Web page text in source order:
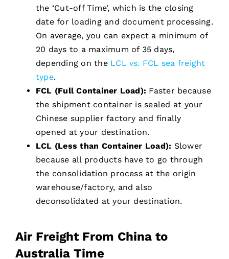
the ‘Cut-off Time’, which is the closing
date for loading and document processing.
On average, you can expect a minimum of
20 days to a maximum of 35 days,
depending on theLCL vs. FCL sea freight
type.
FCL (Full Container Load): Faster because
the shipment container is sealed at your
Chinese supplier factory and finally
opened at your destination.
LCL (Less than Container Load): Slower
because all products have to go through
the consolidation process at the origin
warehouse/factory, and also
deconsolidated at your destination.
Air Freight From China to
Australia Time